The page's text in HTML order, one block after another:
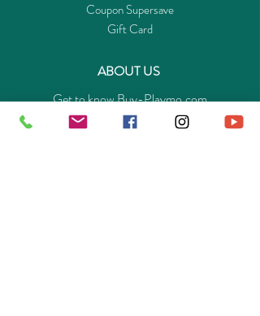
Coupon Supersave
Gift Card
ABOUT US
Get to know Buy-Playmo.com
Edu. / Charity Org. Purchasing Inquiry